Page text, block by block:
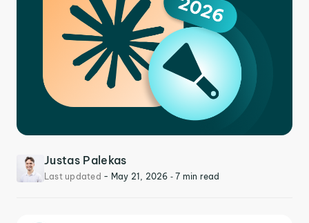
Justas Palekas
Last updated - May 21, 2026 ‐ 7 min read